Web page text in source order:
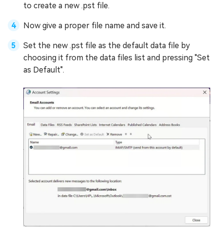
to create a new .pst file.
Now give a proper file name and save it.
Set the new .pst file as the default data file by
choosing it from the data files list and pressing "Set
as Default".